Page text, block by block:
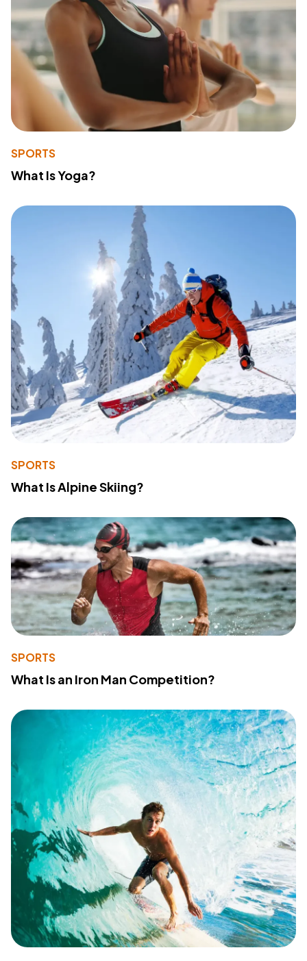
SPORTS
What Is Yoga?
SPORTS
What Is Alpine Skiing?
SPORTS
What Is an Iron Man Competition?